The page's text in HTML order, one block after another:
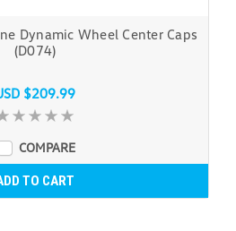
Dynamic Wheel Center Caps
(D074)
$209.99
COMPARE
TO CART